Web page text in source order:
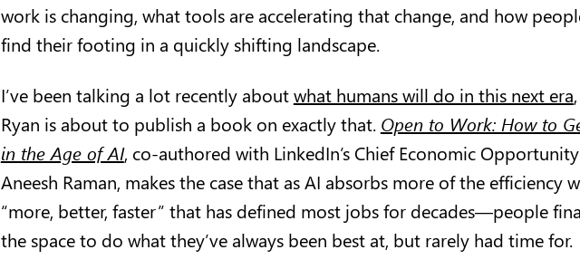
work is changing, what tools are accelerating that change, and how
find their footing in a quickly shifting landscape.
I’ve been talking a lot recently aboutwhat humans will do in this next era
Ryan is about to publish a book on exactly that. Open to Work: How to
in the Age of AI, co-authored with LinkedIn’s Chief Economic
Aneesh Raman, makes the case that as AI absorbs more of the efficiency
“more, better, faster” that has defined most jobs for decades—people
the space to do what they’ve always been best at, but rarely had time for.